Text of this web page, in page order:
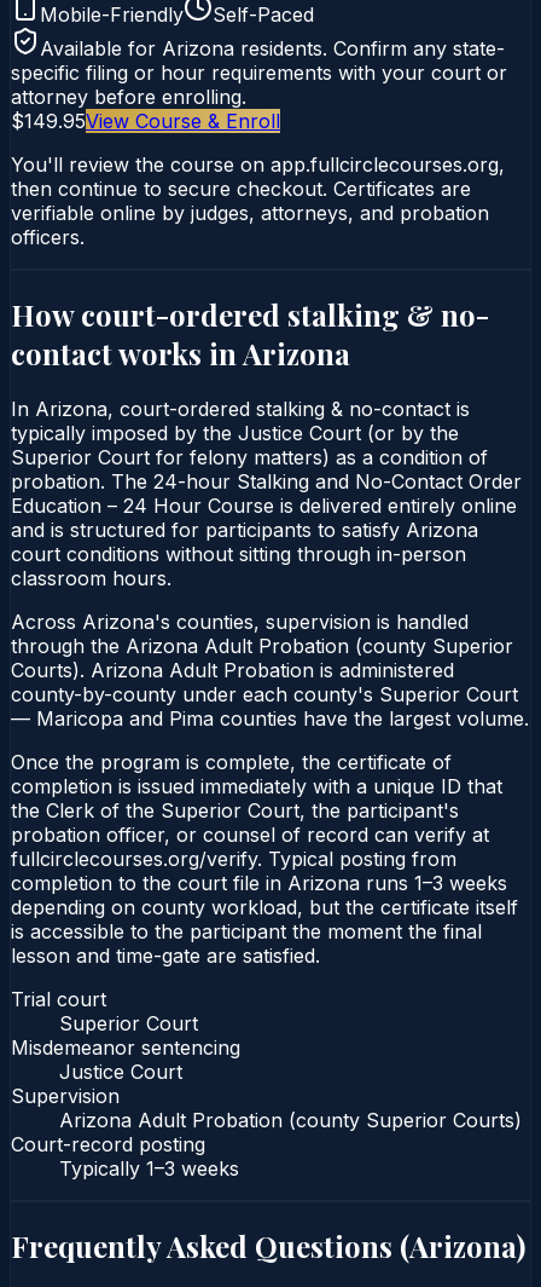
Mobile-Friendly
Self-Paced
Available for Arizona residents. Confirm any state-
specific filing or hour requirements with your court or
attorney before enrolling.
$149.95View Course & Enroll
You'll review the course on app.fullcirclecourses.org,
then continue to secure checkout. Certificates are
verifiable online by judges, attorneys, and probation
officers.
How court-ordered stalking & no-
contactworks in Arizona
In Arizona, court-ordered stalking & no-contact is
typically imposed by the Justice Court (or by the
Superior Court for felony matters) as a condition of
probation. The 24-hour Stalking and No-Contact Order
Education – 24 Hour Course is delivered entirely online
and is structured for participants to satisfy Arizona
court conditions without sitting through in-person
classroom hours.
Across Arizona's counties, supervision is handled
through the Arizona Adult Probation (county Superior
Courts). Arizona Adult Probation is administered
county-by-county under each county's Superior Court
— Maricopa and Pima counties have the largest volume.
Once the program is complete, the certificate of
completion is issued immediately with a unique ID that
the Clerk of the Superior Court, the participant's
probation officer, or counsel of record can verify at
fullcirclecourses.org/verify. Typical posting from
completion to the court file in Arizona runs 1–3 weeks
depending on county workload, but the certificate itself
is accessible to the participant the moment the final
lesson and time-gate are satisfied.
Trial court
Superior Court
Misdemeanor sentencing
Justice Court
Supervision
Arizona Adult Probation (county Superior Courts)
Court-record posting
Typically 1–3 weeks
Frequently Asked Questions (Arizona)